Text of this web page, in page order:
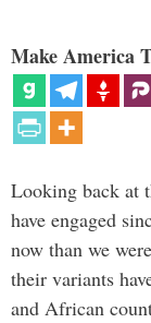
Make America
Looking back at
have engaged
now than we
their variants
and African